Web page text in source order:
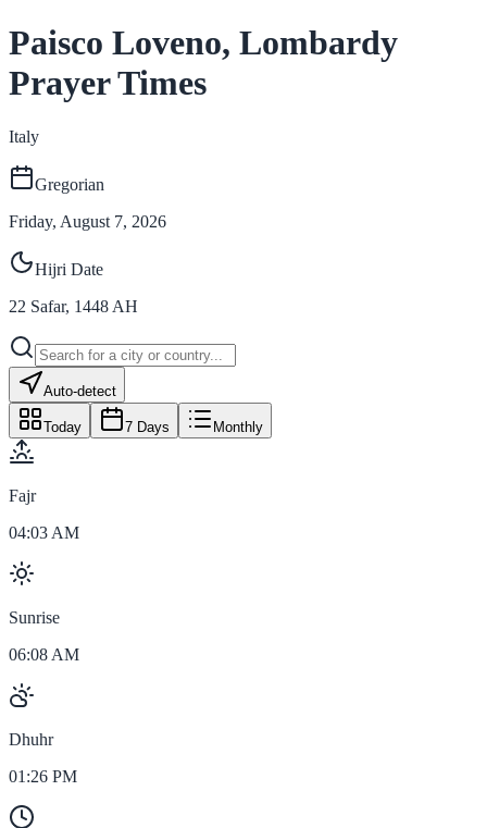
Paisco Loveno, Lombardy
Prayer Times
Italy
Gregorian
Friday, August 7, 2026
Hijri Date
22 Safar, 1448 AH
Auto-detect
Today 7 Days Monthly
Fajr
04:03 AM
Sunrise
06:08 AM
Dhuhr
01:26 PM